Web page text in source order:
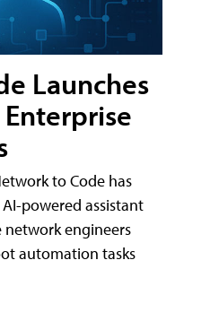
Launches
to Code has
powered assistant
engineers
automation tasks